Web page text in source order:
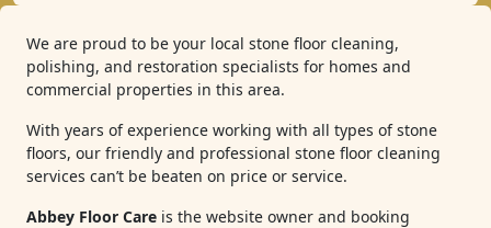
We are proud to be your local stone floor cleaning,
polishing, and restoration specialists for homes and
commercial properties in this area.
With years of experience working with all types of stone
floors, our friendly and professional stone floor cleaning
services can’t be beaten on price or service.
Abbey Floor Care is the website owner and booking